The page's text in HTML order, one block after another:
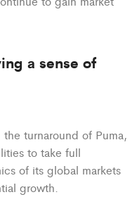
a sense of
turnaround of Puma,
to take full
of its global markets
growth.